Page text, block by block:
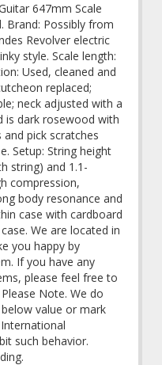
647mm Scale
Brand: Possibly from
Revolver electric
style. Scale length:
Used, cleaned and
replaced;
neck adjusted with a
is dark rosewood with
pick scratches
Setup: String height
string) and 1.1-
compression,
body resonance and
case with cardboard
We are located in
you happy by
If you have any
please feel free to
Note. We do
value or mark
such behavior.